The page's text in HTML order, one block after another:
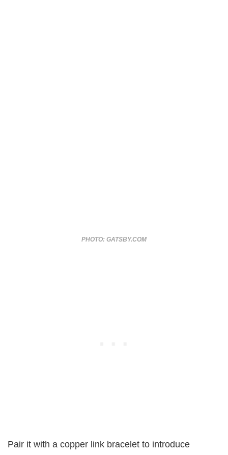
PHOTO: GATSBY.COM
Pair it with a copper link bracelet to introduce